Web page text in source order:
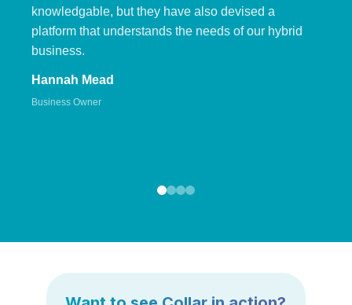
knowledgable, but they have also devised a
platform that understands the needs of our hybrid
business.
Hannah Mead
Business Owner